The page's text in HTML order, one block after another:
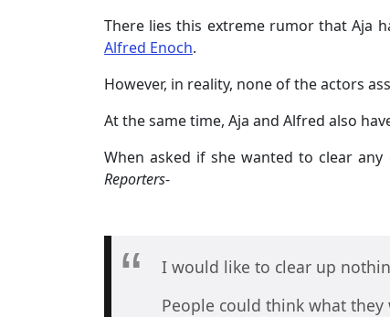
There lies this extreme rumor that Aja
Alfred Enoch.
However, in reality, none of the actors
At the same time, Aja and Alfred also
When asked if she wanted to clear
Reporters-
I would like to clear up
People could think what